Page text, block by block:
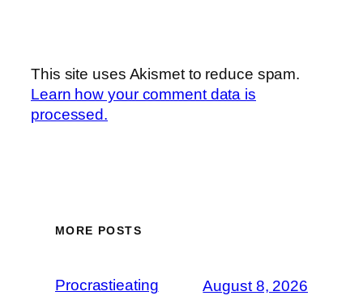
This site uses Akismet to reduce spam.
Learn how your comment data is
processed.
MORE POSTS
Procrastieating August 8, 2026